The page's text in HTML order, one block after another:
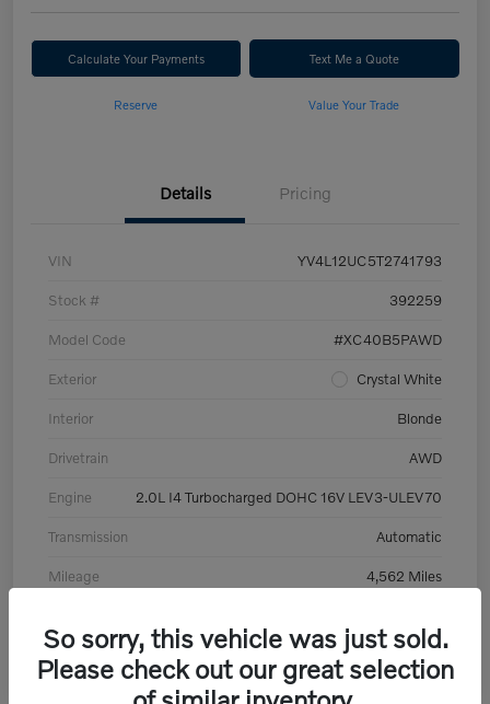
Calculate Your Payments Text Me a Quote
Reserve Value Your Trade
Details Pricing
VIN YV4L12UC5T2741793
Stock # 392259
Model Code #XC40B5PAWD
Exterior Crystal White
Interior Blonde
Drivetrain AWD
Engine 2.0L I4 Turbocharged DOHC 16V LEV3-ULEV70
Transmission Automatic
Mileage 4,562 Miles
So sorry, this vehicle was just sold.
Please check out our great selection